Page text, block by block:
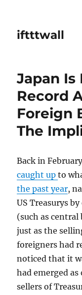
iftttwall
Japan
Record
Foreign
The
Back in
caught upto
the past year,
US Treasurys
(such as central
just as the
foreigners had
noticed that it
had emerged
sellers of